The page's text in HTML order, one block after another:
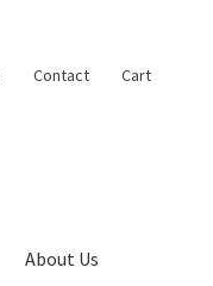
Contact Cart
About Us